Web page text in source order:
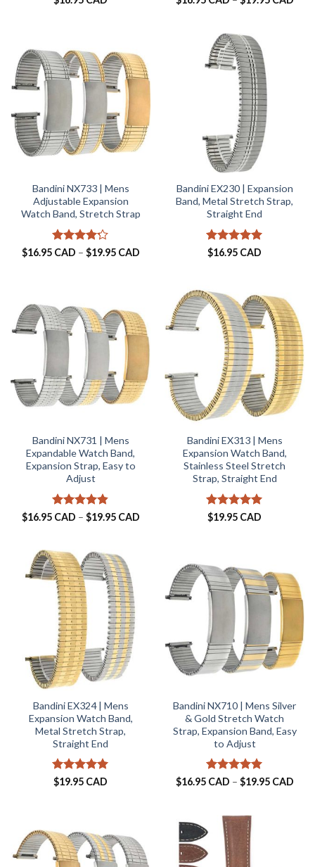
Bandini NX733 | Mens
Adjustable Expansion
Watch Band, Stretch Strap
Rated 4.2
$16.95 CAD – $19.95 CADPrice
$19.95 CAD
Bandini EX230 | Expansion
Band, Metal Stretch Strap,
Straight End
Rated 5
$16.95 CAD
Bandini NX731 | Mens
Expandable Watch Band,
Expansion Strap, Easy to
Adjust
Rated 4.8
$16.95 CAD – $19.95 CADPrice
Bandini EX313 | Mens
Expansion Watch Band,
Stainless Steel Stretch
Strap, Straight End
Rated 5
$19.95 CAD
Bandini EX324 | Mens
Expansion Watch Band,
Metal Stretch Strap,
Straight End
Rated 5
$19.95 CAD
Bandini NX710 | Mens Silver
& Gold Stretch Watch
Strap, Expansion Band, Easy
to Adjust
Rated 5
$16.95 CAD – $19.95 CAD